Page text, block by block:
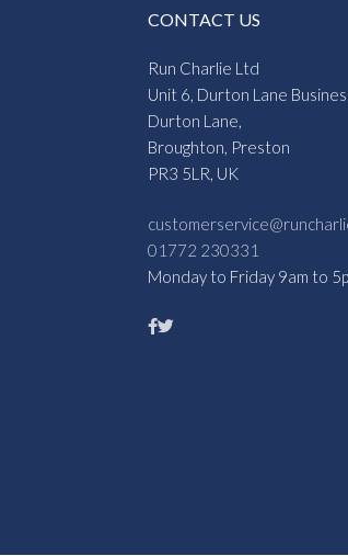
CONTACT US
Run Charlie Ltd
Unit 6, Durton Lane
Durton Lane,
Broughton, Preston
PR3 5LR, UK
01772 230331
Monday to Friday 9am to